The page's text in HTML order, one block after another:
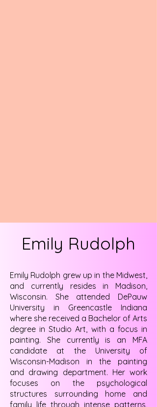
Emily Rudolph
Emily Rudolph grew up in the Midwest,
and currently resides in Madison,
Wisconsin. She attended DePauw
University in Greencastle Indiana
where she received a Bachelor of Arts
degree in Studio Art, with a focus in
painting. She currently is an MFA
candidate at the University of
Wisconsin-Madison in the painting
and drawing department. Her work
focuses on the psychological
structures surrounding home and
family life through intense patterns,